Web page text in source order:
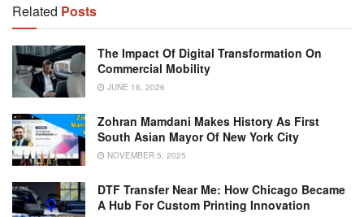
Related Posts
The Impact Of Digital Transformation On
Commercial Mobility
JUNE 16, 2026
Zohran Mamdani Makes History As First
South Asian Mayor Of New York City
NOVEMBER 5, 2025
DTF Transfer Near Me: How Chicago Became
A Hub For Custom Printing Innovation